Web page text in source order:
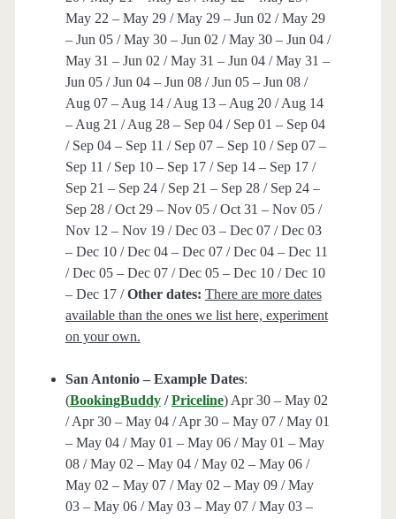
May 22 – May 29 / May 29 – Jun 02 / May 29
– Jun 05 / May 30 – Jun 02 / May 30 – Jun 04 /
May 31 – Jun 02 / May 31 – Jun 04 / May 31 –
Jun 05 / Jun 04 – Jun 08 / Jun 05 – Jun 08 /
Aug 07 – Aug 14 / Aug 13 – Aug 20 / Aug 14
– Aug 21 / Aug 28 – Sep 04 / Sep 01 – Sep 04
/ Sep 04 – Sep 11 / Sep 07 – Sep 10 / Sep 07 –
Sep 11 / Sep 10 – Sep 17 / Sep 14 – Sep 17 /
Sep 21 – Sep 24 / Sep 21 – Sep 28 / Sep 24 –
Sep 28 / Oct 29 – Nov 05 / Oct 31 – Nov 05 /
Nov 12 – Nov 19 / Dec 03 – Dec 07 / Dec 03
– Dec 10 / Dec 04 – Dec 07 / Dec 04 – Dec 11
/ Dec 05 – Dec 07 / Dec 05 – Dec 10 / Dec 10
– Dec 17 /Other dates: There are more dates
available than the ones we list here, experiment
on your own.
San Antonio – Example Dates:
(BookingBuddy /Priceline) Apr 30 – May 02
/ Apr 30 – May 04 / Apr 30 – May 07 / May 01
– May 04 / May 01 – May 06 / May 01 – May
08 / May 02 – May 04 / May 02 – May 06 /
May 02 – May 07 / May 02 – May 09 / May
03 – May 06 / May 03 – May 07 / May 03 –